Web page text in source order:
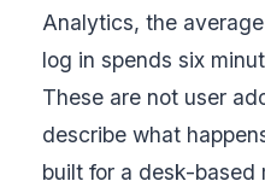
Analytics, the
log in spends six
These are not user
describe what
built for a desk-based